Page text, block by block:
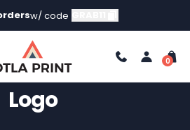
w/ code
Gildan — The
Blank With Your
Logo